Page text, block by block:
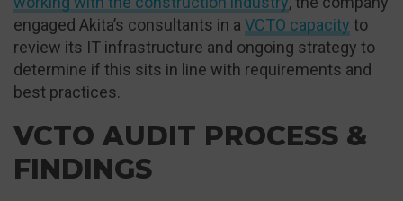
engaged Akita’s consultants in a VCTO capacity to
review its IT infrastructure and ongoing strategy to
determine if this sits in line with requirements and
best practices.
VCTO AUDIT PROCESS &
FINDINGS